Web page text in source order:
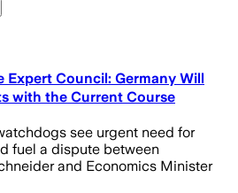
Expert Council: Germany Will
with the Current Course
see urgent need for
fuel a dispute between
and Economics Minister